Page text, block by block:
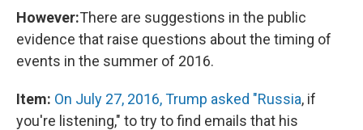
However:There are suggestions in the public
evidence that raise questions about the timing of
events in the summer of 2016.
Item: On July 27, 2016, Trump asked "Russia, if
you're listening," to try to find emails that his